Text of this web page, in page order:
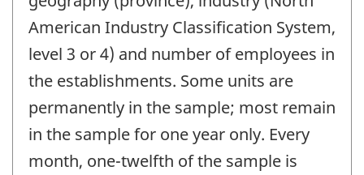
American Industry Classification System,
level 3 or 4) and number of employees in
the establishments. Some units are
permanently in the sample; most remain
in the sample for one year only. Every
month, one-twelfth of the sample is